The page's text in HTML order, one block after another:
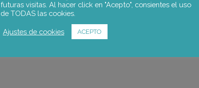
futuras visitas. Al hacer click en "Acepto", consientes el uso
de TODAS las cookies.
Ajustes de cookies ACEPTO